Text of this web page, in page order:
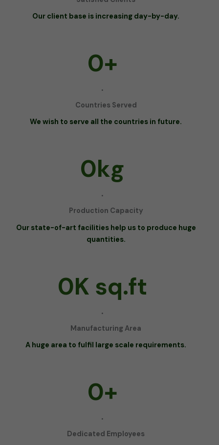
Our client base is increasing day-by-day.
.
0+
Countries Served
We wish to serve all the countries in future.
.
0kg
Production Capacity
Our state-of-art facilities help us to produce huge
quantities.
.
0K sq.ft
Manufacturing Area
A huge area to fulfil large scale requirements.
.
0+
Dedicated Employees